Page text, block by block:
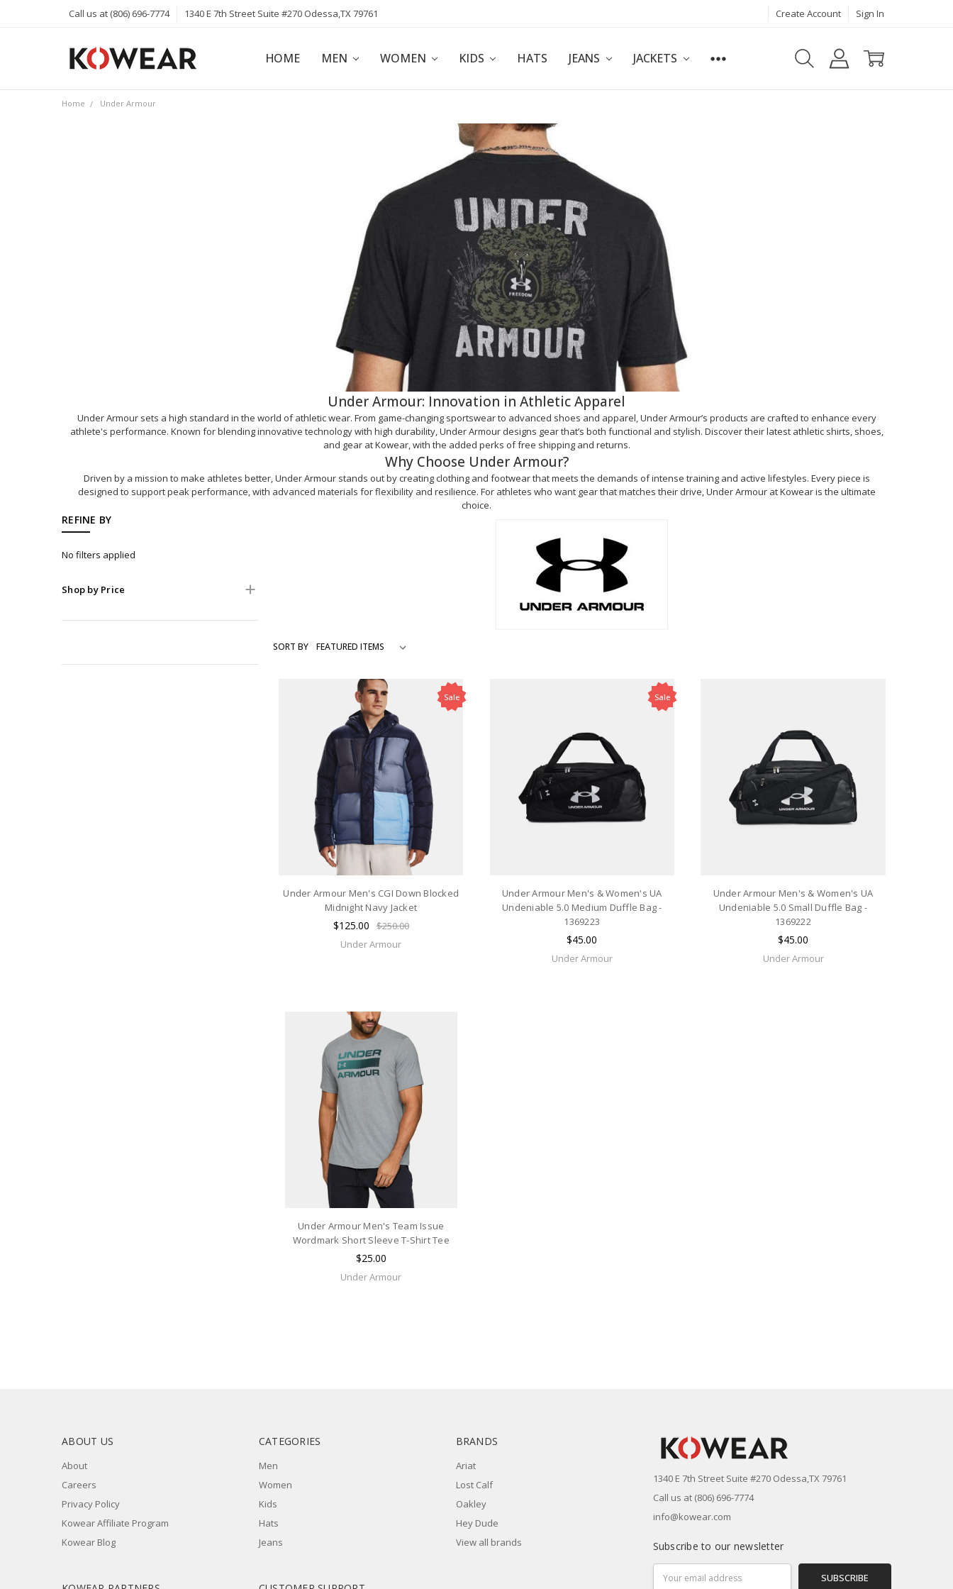
Call us at (806) 696-7774 1340 E 7th Street Suite #270 Odessa,TX 79761 Create Account Sign In
HOME MEN WOMEN KIDS HATS JEANS JACKETS
ABOUT
CAREERS
PRIVACY POLICY
KOWEAR AFFILIATE PROGRAM
KOWEAR BLOG
Home Under Armour
Under Armour: Innovation in Athletic Apparel
Under Armour sets a high standard in the world of athletic wear. From game-changing sportswear to advanced shoes and apparel, Under Armour’s products are crafted to enhance every
athlete's performance. Known for blending innovative technology with high durability, Under Armour designs gear that’s both functional and stylish. Discover their latest athletic shirts, shoes,
and gear at Kowear, with the added perks of free shipping and returns.
Why Choose Under Armour?
Driven by a mission to make athletes better, Under Armour stands out by creating clothing and footwear that meets the demands of intense training and active lifestyles. Every piece is
designed to support peak performance, with advanced materials for flexibility and resilience. For athletes who want gear that matches their drive, Under Armour at Kowear is the ultimate
choice.
REFINE BY
No filters applied
Shop by Price
UNDER
SORT BY
Sale
Under Armour Men's CGI Down Blocked
Midnight Navy Jacket
$125.00 $250.00
Under Armour
Sale
Under Armour Men's & Women's UA
Undeniable 5.0 Medium Duffle Bag -
1369223
$45.00
Under Armour
Under Armour Men's & Women's UA
Undeniable 5.0 Small Duffle Bag -
1369222
$45.00
Under Armour
Under Armour Men's Team Issue
Wordmark Short Sleeve T-Shirt Tee
$25.00
Under Armour
ABOUT US
About
Careers
Privacy Policy
Kowear Affiliate Program
Kowear Blog
CATEGORIES
Men
Women
Kids
Hats
Jeans
BRANDS
Ariat
Lost Calf
Oakley
Hey Dude
View all brands
1340 E 7th Street Suite #270 Odessa,TX 79761
Call us at (806) 696-7774
info@kowear.com
Subscribe to our newsletter
Address